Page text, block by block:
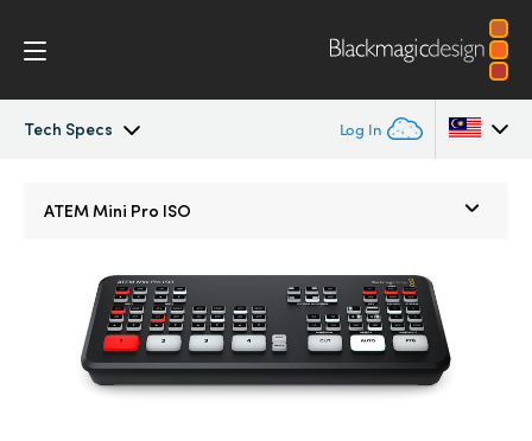
Tech Specs Log In
Software Control
Getting Started
Austria
Brazil
Canada
ATEM Mini Pro ISO